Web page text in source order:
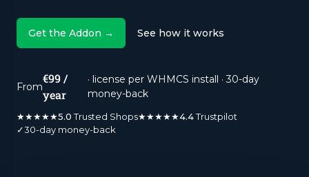
Get the Addon → See how it works
From
€99 /
year
· license per WHMCS install · 30-day
money-back
★★★★★5.0Trusted Shops★★★★★4.4Trustpilot
✓30-day money-back